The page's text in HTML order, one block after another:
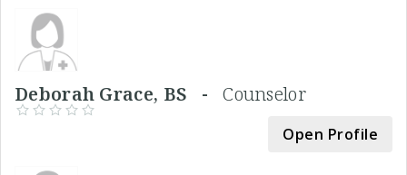
Deborah Grace, BS -Counselor
Open Profile